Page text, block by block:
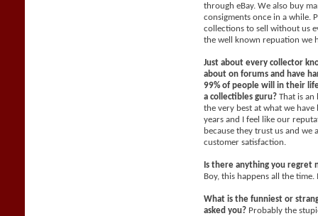
through eBay. We also buy
consigments once in a while.
collections to sell without us
the well known repuation we
Just about every collector
about on forums and have
99% of people will in their
a collectibles guru?That is
the very best at what we
years and I feel like our
because they trust us and we
customer satisfaction.
Is there anything you regret
Boy, this happens all the time.
What is the funniest or
asked you? Probably the